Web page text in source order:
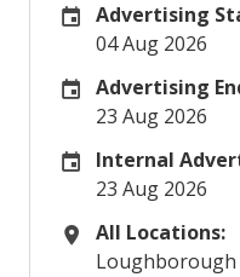
Careers Site
Advertising
04 Aug 2026
Careers Site
Advertising
23 Aug 2026
Internal
Internal
23 Aug 2026
All Locations
All Locations:
Loughborough